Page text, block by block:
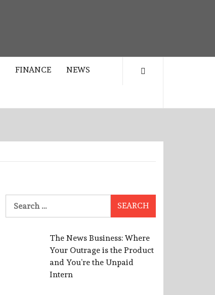
FINANCE NEWS
for:
The News Business: Where
Your Outrage is the Product
and You’re the Unpaid
Intern